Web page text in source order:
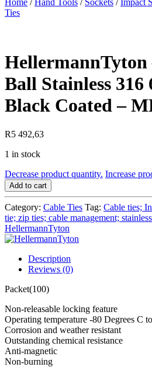
Home /Hand Tools / Sockets /Impact
Ties
HellermannTyton
Ball Stainless 316
Black Coated –
R5 492,63
1 in stock
Decrease product quantity.
Cable
Tie
Ball
MBT27SFC
quantity
Increase
Add to cart
Category: Cable Ties Tag: Cable ties;
tie; zip ties; cable management;
HellermannTyton
Description
Reviews (0)
Packet(100)
Non-releasable locking feature
Operating temperature -80 Degrees C
Corrosion and weather resistant
Outstanding chemical resistance
Anti-magnetic
Non-burning